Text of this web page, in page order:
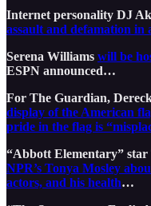
Internet personality DJ
assault and defamation in
Serena Williams will be
ESPN announced…
For The Guardian,
display of the American
pride in the flag is
“Abbott Elementary”
NPR’s Tonya Mosley
actors, and his health…